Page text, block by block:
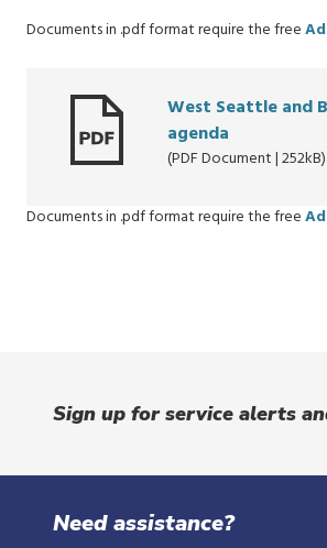
Documents in .pdf format require the free
West Seattle and
agenda
(PDF Document |
Documents in .pdf format require the free
Sign up for service alerts
Need assistance?